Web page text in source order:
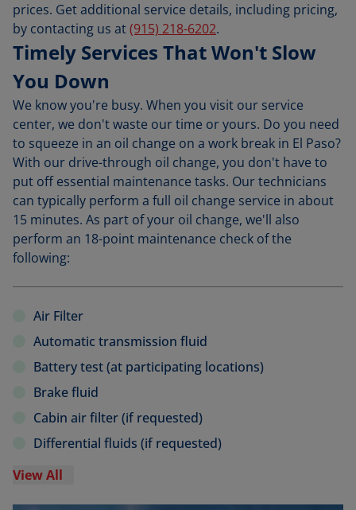
prices. Get additional service details, including pricing,
by contacting us at(915) 218-6202.
Timely Services That Won't Slow
You Down
We know you're busy. When you visit our service
center, we don't waste our time or yours. Do you need
to squeeze in an oil change on a work break in El Paso?
With our drive-through oil change, you don't have to
put off essential maintenance tasks. Our technicians
can typically perform a full oil change service in about
15 minutes. As part of your oil change, we'll also
perform an 18-point maintenance check of the
following:
Air Filter
Automatic transmission fluid
Battery test (at participating locations)
Brake fluid
Cabin air filter (if requested)
Differential fluids (if requested)
View All